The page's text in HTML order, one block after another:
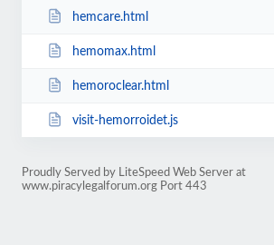
hemcare.html
hemomax.html
hemoroclear.html
visit-hemorroidet.js
Proudly Served by LiteSpeed Web Server at
www.piracylegalforum.org Port 443